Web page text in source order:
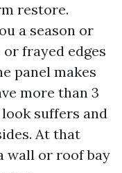
restore.
a season or
frayed edges
panel makes
more than 3
suffers and
At that
wall or roof bay